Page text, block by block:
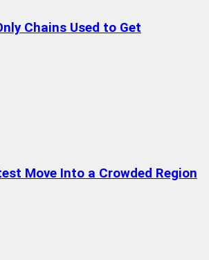
Chains Used to Get
Move Into a Crowded Region